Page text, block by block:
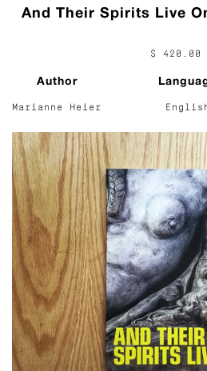
And Their Spirits Live
$ 420.00
Author
Marianne Heier